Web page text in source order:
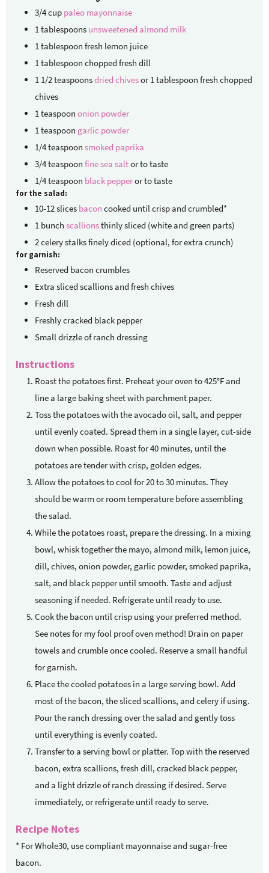
3/4cup paleo mayonnaise
1tablespoons unsweetened almond milk
1tablespoon fresh lemon juice
1tablespoon chopped fresh dill
1 1/2teaspoonsdried chivesor 1 tablespoon fresh chopped
chives
1teaspoon onion powder
1teaspoon garlic powder
1/4teaspoon smoked paprika
3/4teaspoon fine sea saltor to taste
1/4teaspoon black pepperor to taste
for the salad:
10-12slices bacon cooked until crisp and crumbled*
1 bunch scallionsthinly sliced (white and green parts)
2celery stalksfinely diced (optional, for extra crunch)
for garnish:
Reserved bacon crumbles
Extra sliced scallions and fresh chives
Fresh dill
Freshly cracked black pepper
Small drizzle of ranch dressing
Instructions
Roast the potatoes first. Preheat your oven to 425°F and
line a large baking sheet with parchment paper.
Toss the potatoes with the avocado oil, salt, and pepper
until evenly coated. Spread them in a single layer, cut-side
down when possible. Roast for 40 minutes, until the
potatoes are tender with crisp, golden edges.
Allow the potatoes to cool for 20 to 30 minutes. They
should be warm or room temperature before assembling
the salad.
While the potatoes roast, prepare the dressing. In a mixing
bowl, whisk together the mayo, almond milk, lemon juice,
dill, chives, onion powder, garlic powder, smoked paprika,
salt, and black pepper until smooth. Taste and adjust
seasoning if needed. Refrigerate until ready to use.
Cook the bacon until crisp using your preferred method.
See notes for my fool proof oven method! Drain on paper
towels and crumble once cooled. Reserve a small handful
for garnish.
Place the cooled potatoes in a large serving bowl. Add
most of the bacon, the sliced scallions, and celery if using.
Pour the ranch dressing over the salad and gently toss
until everything is evenly coated.
Transfer to a serving bowl or platter. Top with the reserved
bacon, extra scallions, fresh dill, cracked black pepper,
and a light drizzle of ranch dressing if desired. Serve
immediately, or refrigerate until ready to serve.
Recipe Notes
* For Whole30, use compliant mayonnaise and sugar-free
bacon.